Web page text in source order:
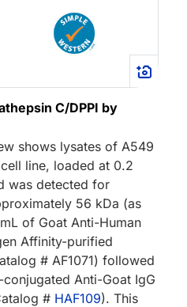
C/DPPI by
shows lysates of A549
line, loaded at 0.2
was detected for
56 kDa (as
of Goat Anti-Human
Affinity-purified
# AF1071) followed
Anti-Goat IgG
# HAF109). This